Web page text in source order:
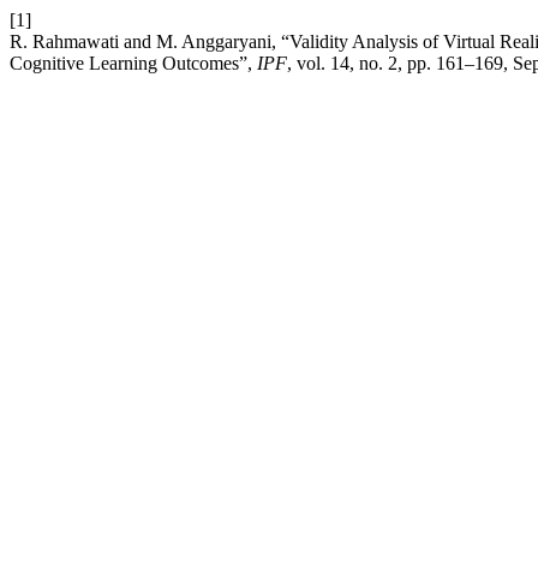
[1]
R. Rahmawati and M. Anggaryani, “Validity Analysis of Virtual
Cognitive Learning Outcomes”, IPF, vol. 14, no. 2, pp. 161–169,